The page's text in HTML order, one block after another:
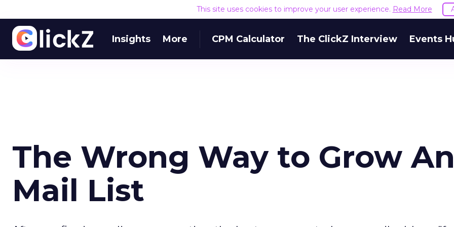
This site uses cookies to improve your user experience. Read More
Insights More CPM Calculator The ClickZ Interview Events
The Wrong Way to Grow
Mail List